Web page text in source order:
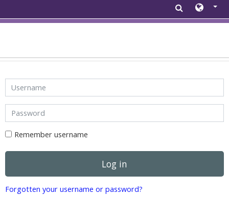
Skip to main content
Username
Password
Remember username
Log in
Forgotten your username or password?